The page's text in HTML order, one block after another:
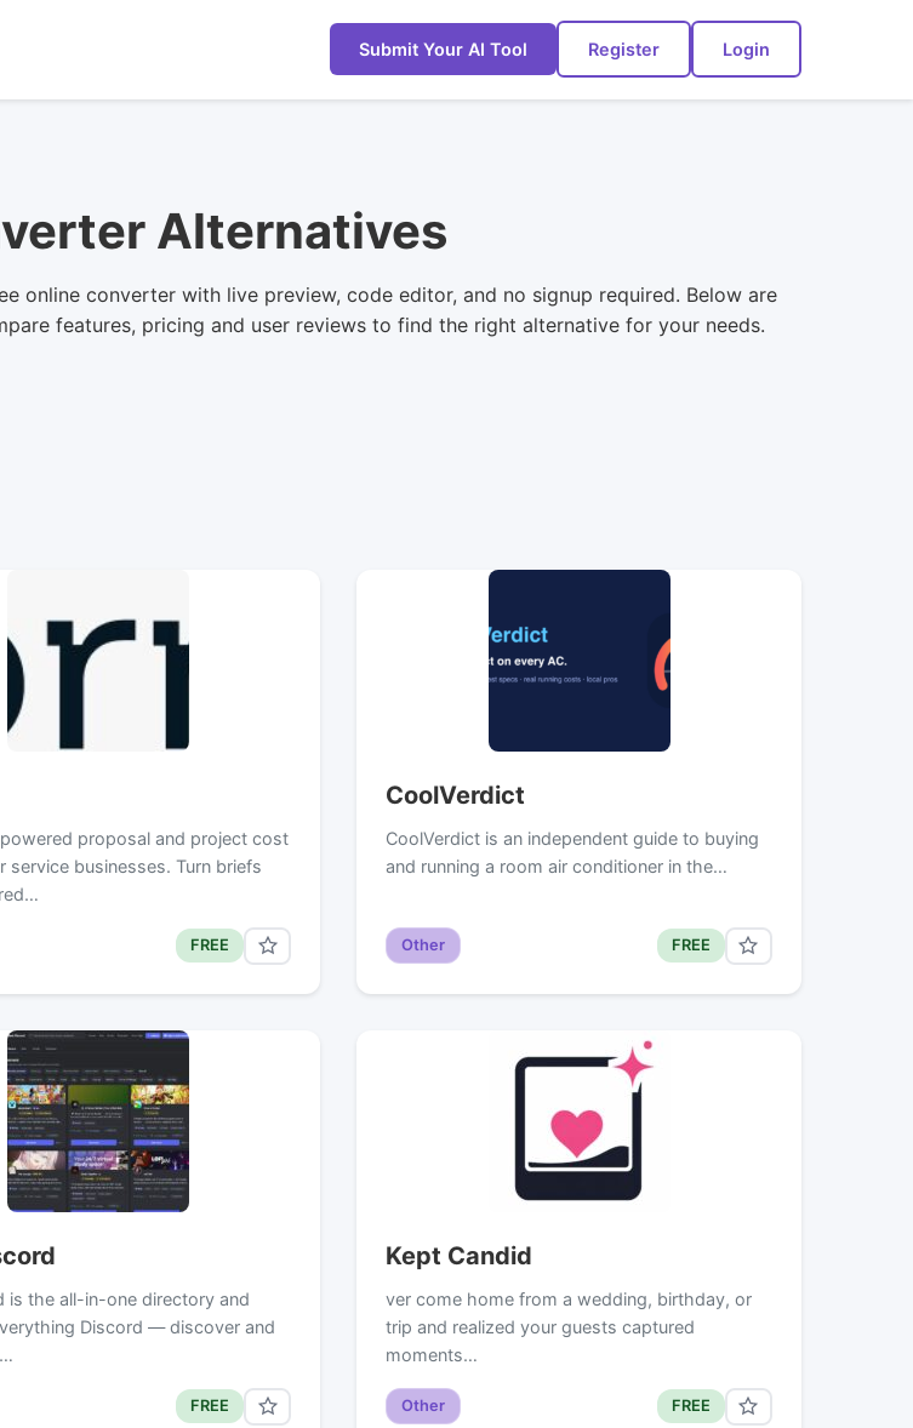
Submit Your AI Tool Register Login
Alternatives
online converter with live preview, code editor, and no signup required. Below are
features, pricing and user reviews to find the right alternative for your needs.
proposal and project cost
service businesses. Turn briefs
FREE
CoolVerdict
CoolVerdict is an independent guide to buying
and running a room air conditioner in the…
Other FREE
is the all-in-one directory and
Discord — discover and
FREE
Kept Candid
ver come home from a wedding, birthday, or
trip and realized your guests captured
moments…
Other FREE